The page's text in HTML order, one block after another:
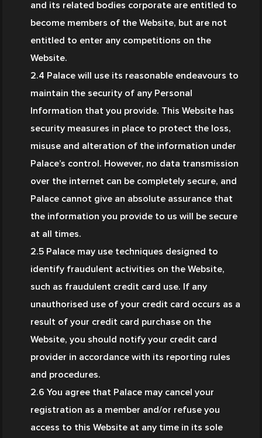
and its related bodies corporate are entitled to
become members of the Website, but are not
entitled to enter any competitions on the
Website.
2.4 Palace will use its reasonable endeavours to
maintain the security of any Personal
Information that you provide. This Website has
security measures in place to protect the loss,
misuse and alteration of the information under
Palace’s control. However, no data transmission
over the internet can be completely secure, and
Palace cannot give an absolute assurance that
the information you provide to us will be secure
at all times.
2.5 Palace may use techniques designed to
identify fraudulent activities on the Website,
such as fraudulent credit card use. If any
unauthorised use of your credit card occurs as a
result of your credit card purchase on the
Website, you should notify your credit card
provider in accordance with its reporting rules
and procedures.
2.6 You agree that Palace may cancel your
registration as a member and/or refuse you
access to this Website at any time in its sole